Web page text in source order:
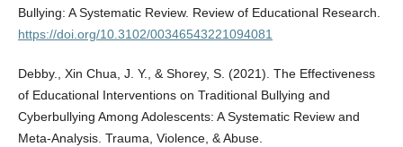
Bullying: A Systematic Review. Review of Educational Research.
https://doi.org/10.3102/00346543221094081
Debby., Xin Chua, J. Y., & Shorey, S. (2021). The Effectiveness
of Educational Interventions on Traditional Bullying and
Cyberbullying Among Adolescents: A Systematic Review and
Meta-Analysis. Trauma, Violence, & Abuse.